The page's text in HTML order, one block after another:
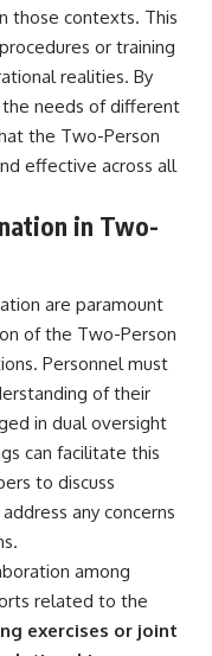
those contexts. This
or training
realities. By
needs of different
the Two-Person
effective across all
in Two-
are paramount
of the Two-Person
Personnel must
of their
in dual oversight
can facilitate this
to discuss
any concerns
among
related to the
exercises or joint